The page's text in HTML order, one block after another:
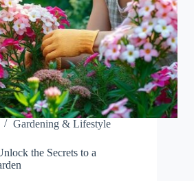
Gardening & Lifestyle
the Secrets to a